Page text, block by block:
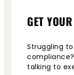
GET
Struggling
compliance?
talking to